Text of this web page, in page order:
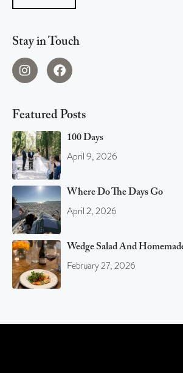
Stay in Touch
Featured Posts
100 Days
April 9, 2026
Where Do The Days Go
April 2, 2026
Wedge Salad And
February 27, 2026